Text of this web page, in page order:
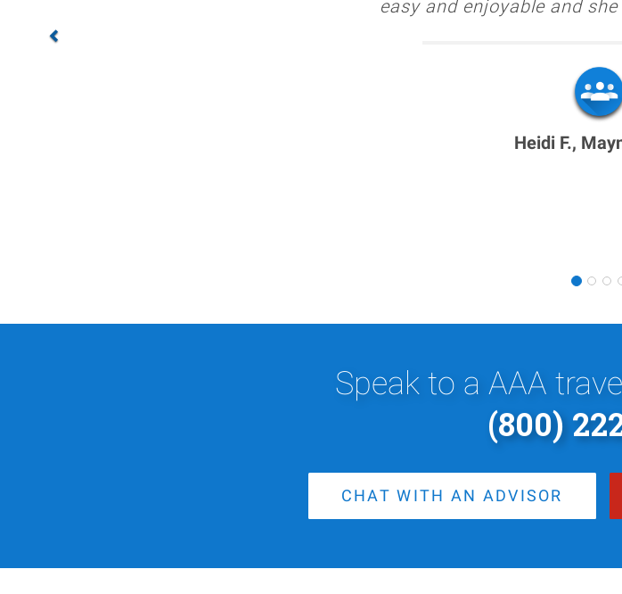
easy and enjoyable and
Heidi F.,
Speak to a AAA
(800)
CHAT WITH AN ADVISOR